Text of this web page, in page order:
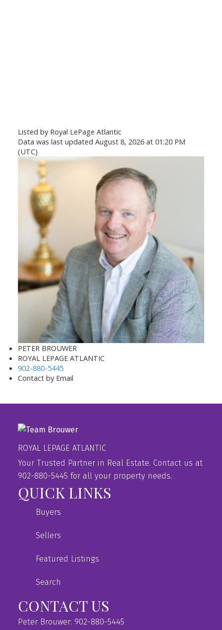
Listed by Royal LePage Atlantic
Data was last updated August 8, 2026 at 01:20 PM
(UTC)
PETER BROUWER
ROYAL LEPAGE ATLANTIC
902-880-5445
Contact by Email
ROYAL LEPAGE ATLANTIC
Your Trusted Partner in Real Estate. Contact us at
902-880-5445 for all your property needs.
QUICK LINKS
Buyers
Sellers
Featured Listings
Search
CONTACT US
Peter Brouwer: 902-880-5445